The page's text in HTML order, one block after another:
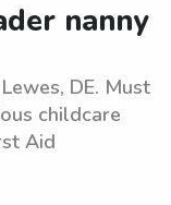
nanny
DE. Must
childcare
Aid